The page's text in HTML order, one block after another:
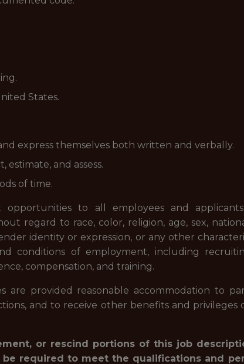
States.
express themselves both written and verbally.
estimate, and assess.
of time.
opportunities to all employees and
regard to race, color, religion, age, sex,
identity or expression, or any other
conditions of employment, including
compensation, and training.
are provided reasonable accommodation to
and to receive other benefits and privileges
or rescind portions of this job
required to meet the qualifications and